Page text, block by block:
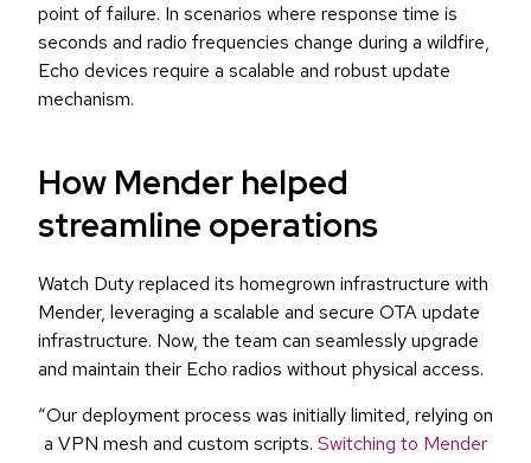
point of failure. In scenarios where response time is
seconds and radio frequencies change during a wildfire,
Echo devices require a scalable and robust update
mechanism.
How Mender helped
streamline operations
Watch Duty replaced its homegrown infrastructure with
Mender, leveraging a scalable and secure OTA update
infrastructure. Now, the team can seamlessly upgrade
and maintain their Echo radios without physical access.
“Our deployment process was initially limited, relying on
a VPN mesh and custom scripts. Switching to Mender